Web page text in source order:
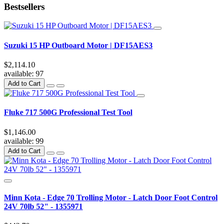
Bestsellers
Suzuki 15 HP Outboard Motor | DF15AES3
$2,114.10
available: 97
Add to Cart
Fluke 717 500G Professional Test Tool
$1,146.00
available: 99
Add to Cart
Minn Kota - Edge 70 Trolling Motor - Latch Door Foot Control
24V 70lb 52" - 1355971